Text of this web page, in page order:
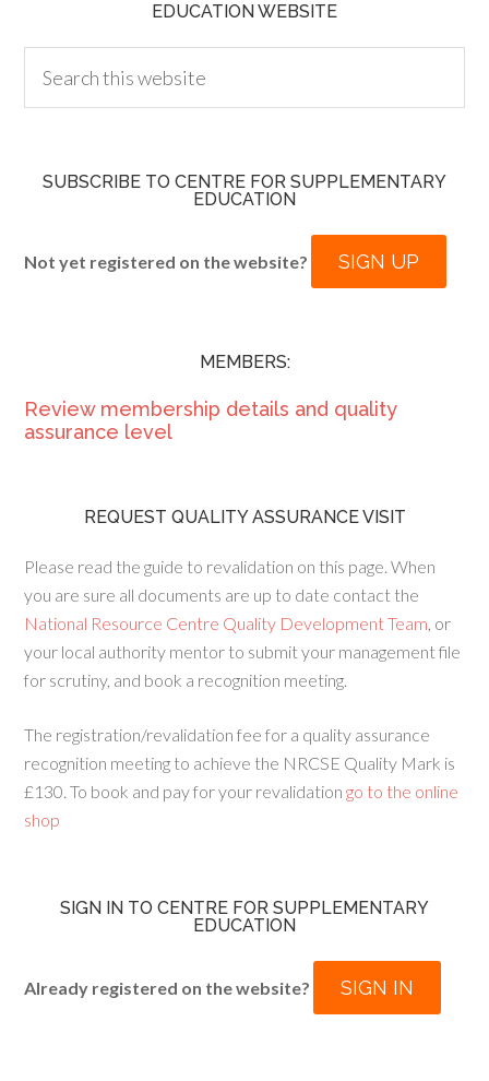
EDUCATION WEBSITE
SUBSCRIBE TO CENTRE FOR SUPPLEMENTARY
EDUCATION
Not yet registered on the website? SIGN UP
MEMBERS:
Review membership details and quality
assurance level
REQUEST QUALITY ASSURANCE VISIT
Please read the guide to revalidation on this page. When
you are sure all documents are up to date contact the
National Resource Centre Quality Development Team , or
your local authority mentor to submit your management file
for scrutiny, and book a recognition meeting.
The registration/revalidation fee for a quality assurance
recognition meeting to achieve the NRCSE Quality Mark is
£130. To book and pay for your revalidation go to the online
shop
SIGN IN TO CENTRE FOR SUPPLEMENTARY
EDUCATION
Already registered on the website? SIGN IN